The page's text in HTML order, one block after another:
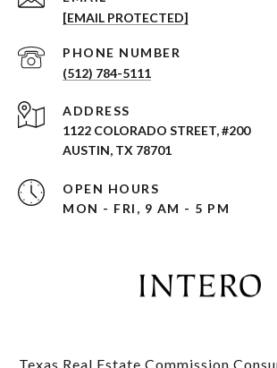
[EMAIL PROTECTED]
PHONE NUMBER
(512) 784-5111
ADDRESS
1122 COLORADO STREET, #200
AUSTIN, TX 78701
OPEN HOURS
MON - FRI, 9 AM - 5 PM
Texas Real Estate Commission